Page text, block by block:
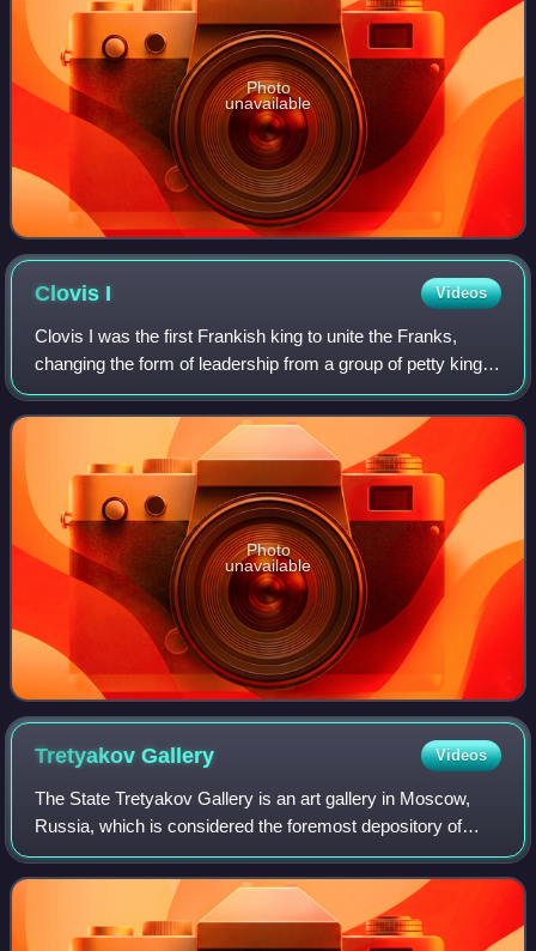
Photo
unavailable
Clovis I Videos
Clovis I was the first Frankish king to unite the Franks,
changing the form of leadership from a group of petty kings
to rule by a single king, and ensuring that the kingship was
passed down to his he
Photo
unavailable
TretyakovGallery Videos
The State Tretyakov Gallery is an art gallery in Moscow,
Russia, which is considered the foremost depository of
Russian fine art in the world.